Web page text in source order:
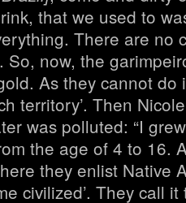
that we used to
There are no
So, now, the
As they cannot do
territory’. Then
was polluted: “I
the age of 4 to 16.
they enlist Native
civilized’. They call